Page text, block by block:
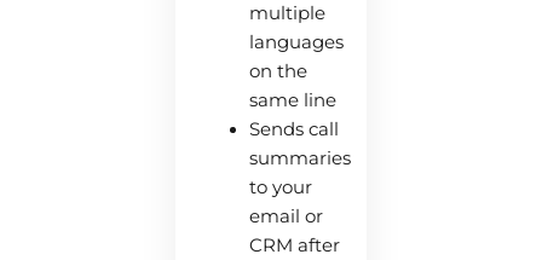
multiple
languages
on the
same line
Sends call
summaries
to your
email or
CRM after